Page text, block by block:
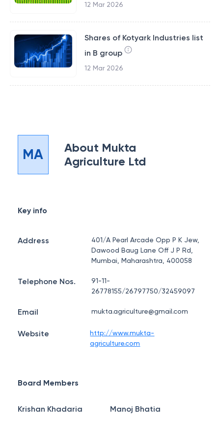
12 Mar 2026
Shares of Kotyark Industries list
in B group
12 Mar 2026
MA About Mukta
Agriculture Ltd
Key info
Address
401/A Pearl Arcade Opp P K Jew,
Dawood Baug Lane Off J P Rd,
Mumbai, Maharashtra, 400058
Telephone Nos.
91-11-
26778155/26797750/32459097
Email mukta.agriculture@gmail.com
Website
http://www.mukta-
agriculture.com
Board Members
Krishan Khadaria Manoj Bhatia